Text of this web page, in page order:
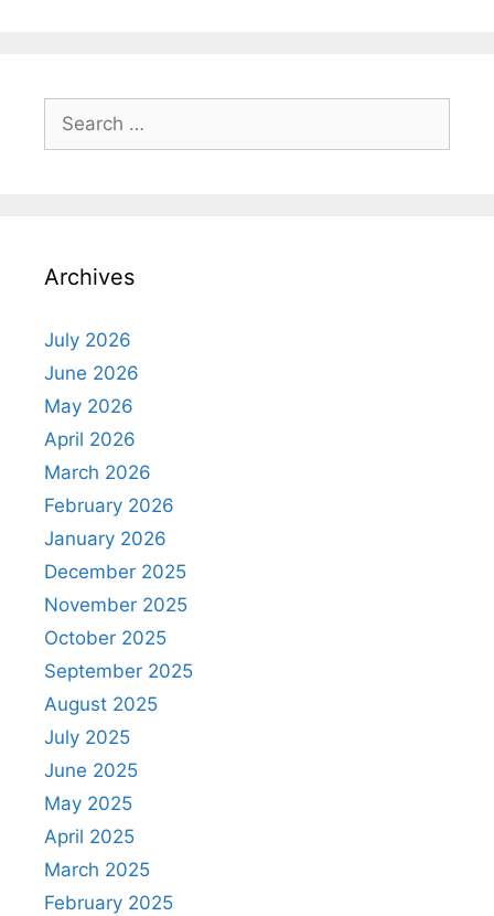
Search
for:
Archives
July 2026
June 2026
May 2026
April 2026
March 2026
February 2026
January 2026
December 2025
November 2025
October 2025
September 2025
August 2025
July 2025
June 2025
May 2025
April 2025
March 2025
February 2025